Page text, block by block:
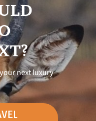
next luxury